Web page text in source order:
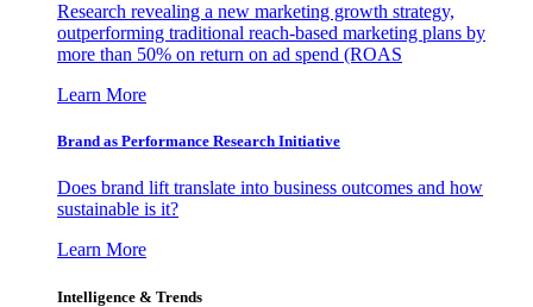
Research revealing a new marketing growth strategy,
outperforming traditional reach-based marketing plans by
more than 50% on return on ad spend (ROAS
Learn More
Brand as Performance Research Initiative
Does brand lift translate into business outcomes and how
sustainable is it?
Learn More
Intelligence & Trends